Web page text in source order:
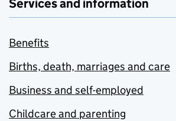
Services and information
Benefits
Births, death, marriages and care
Business and self-employed
Childcare and parenting